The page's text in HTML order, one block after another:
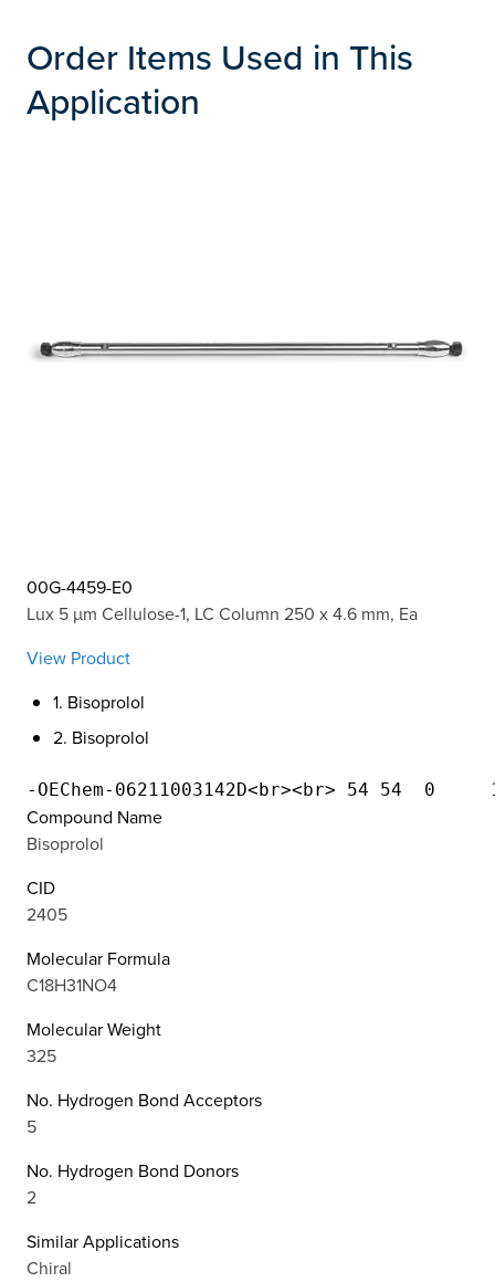
Order Items Used in This
Application
00G-4459-E0
Lux 5 µm Cellulose-1, LC Column 250 x 4.6 mm, Ea
View Product
1. Bisoprolol
2. Bisoprolol
Compound Name
Bisoprolol
CID
2405
Molecular Formula
C18H31NO4
Molecular Weight
325
No. Hydrogen Bond Acceptors
5
No. Hydrogen Bond Donors
2
Similar Applications
Chiral